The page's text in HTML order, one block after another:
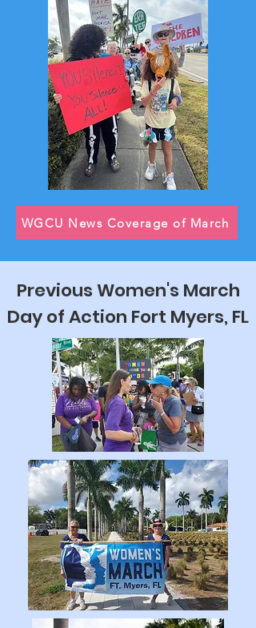
WGCU News Coverage of March
Previous Women's March
Day of Action Fort Myers, FL